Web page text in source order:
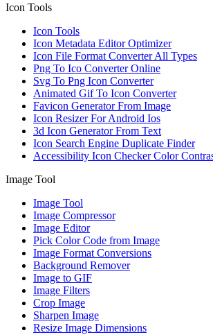
Icon Tools
Icon Tools
Icon Metadata Editor Optimizer
Icon File Format Converter All Types
Png To Ico Converter Online
Svg To Png Icon Converter
Animated Gif To Icon Converter
Favicon Generator From Image
Icon Resizer For Android Ios
3d Icon Generator From Text
Icon Search Engine Duplicate Finder
Accessibility Icon Checker Color
Image Tool
Image Tool
Image Compressor
Image Editor
Pick Color Code from Image
Image Format Conversions
Background Remover
Image to GIF
Image Filters
Crop Image
Sharpen Image
Resize Image Dimensions